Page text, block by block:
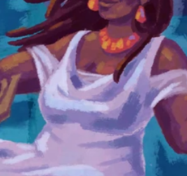
they are
and
written and